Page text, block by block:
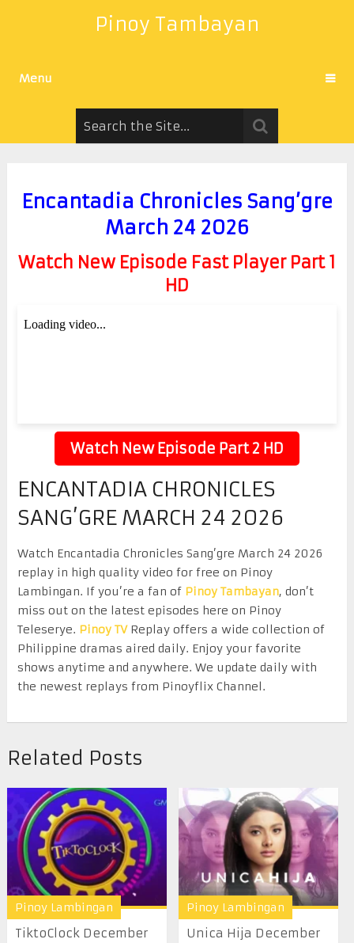
Pinoy Tambayan
Menu
Encantadia Chronicles Sang’gre
March 24 2026
Watch New Episode Fast Player Part 1
HD
Watch New Episode Part 2 HD
ENCANTADIA CHRONICLES
SANG’GRE MARCH 24 2026
Watch Encantadia Chronicles Sang’gre March 24 2026
replay in high quality video for free on Pinoy
Lambingan. If you’re a fan of Pinoy Tambayan, don’t
miss out on the latest episodes here on Pinoy
Teleserye. Pinoy TVReplay offers a wide collection of
Philippine dramas aired daily. Enjoy your favorite
shows anytime and anywhere. We update daily with
the newest replays from Pinoyflix Channel.
Related Posts
Pinoy Lambingan
TiktoClock December
Pinoy Lambingan
Unica Hija December